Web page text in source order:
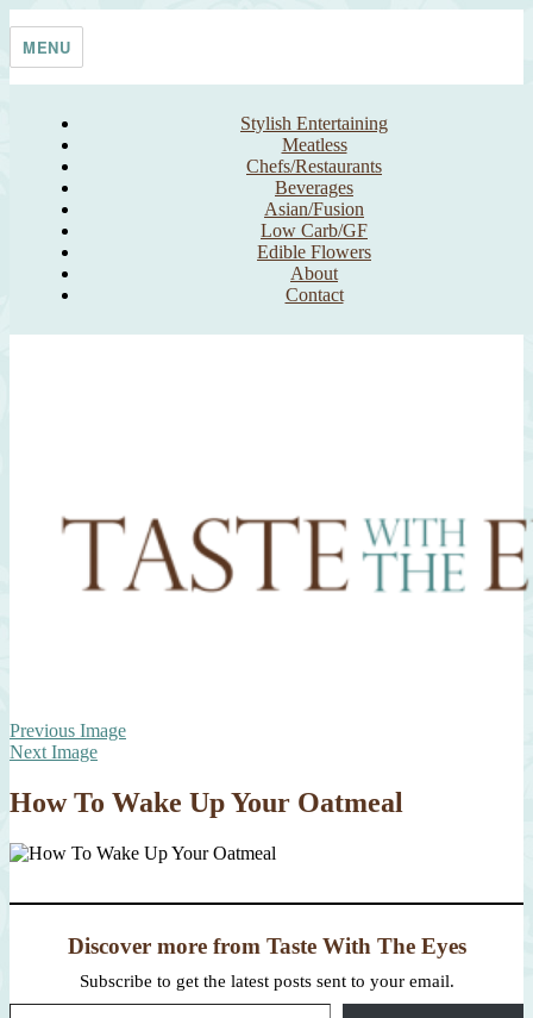
Taste With The Eyes
where the image is meant to titillate and inspire the cook
MENU
Stylish Entertaining
Meatless
Chefs/Restaurants
Beverages
Asian/Fusion
Low Carb/GF
Edible Flowers
About
Contact
Previous Image
Next Image
How To Wake Up Your Oatmeal
Discover more from Taste With The Eyes
Subscribe to get the latest posts sent to your email.
Type your email…